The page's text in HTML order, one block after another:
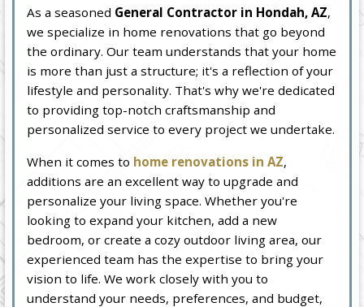
As a seasoned General Contractor in Hondah, AZ,
we specialize in home renovations that go beyond
the ordinary. Our team understands that your home
is more than just a structure; it's a reflection of your
lifestyle and personality. That's why we're dedicated
to providing top-notch craftsmanship and
personalized service to every project we undertake.
When it comes to home renovations in AZ,
additions are an excellent way to upgrade and
personalize your living space. Whether you're
looking to expand your kitchen, add a new
bedroom, or create a cozy outdoor living area, our
experienced team has the expertise to bring your
vision to life. We work closely with you to
understand your needs, preferences, and budget,